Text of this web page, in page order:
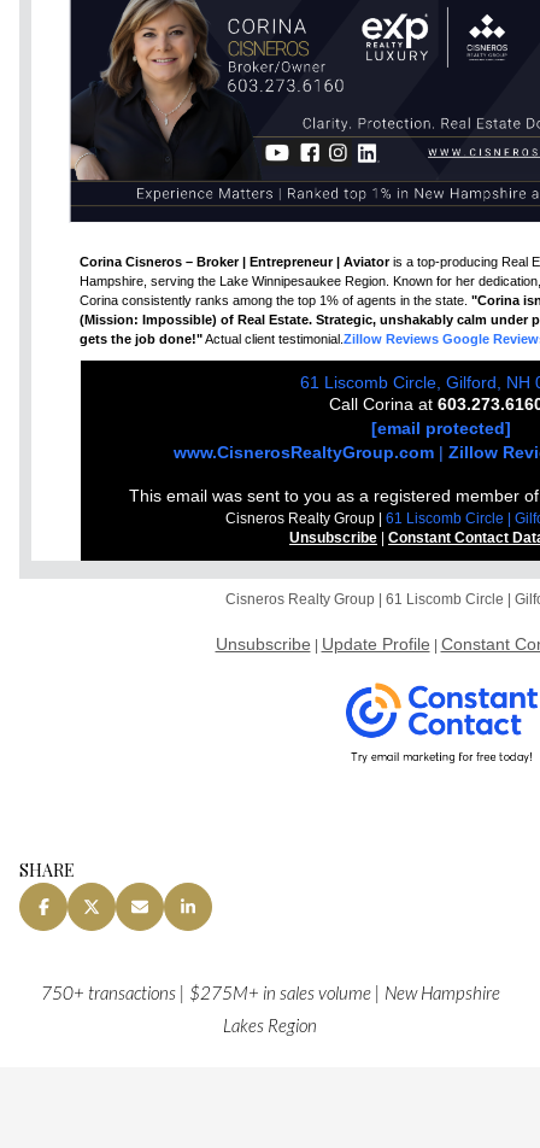
Corina Cisneros – Broker | Entrepreneur | Aviatoris a top-producing Real
Hampshire, serving the Lake Winnipesaukee Region. Known for her
Corina consistently ranks among the top 1% of agents in the state. "Corina
(Mission: Impossible) of Real Estate. Strategic, unshakably calm under
gets the job done!"Actual client testimonial. Zillow Reviews Google
61 Liscomb Circle, Gilford, NH
Call Corina at
[email protected]
www.CisnerosRealtyGroup.com| Zillow
This email was sent to you as a registered member
Cisneros Realty Group | 61 Liscomb Circle |
Unsubscribe
Constant Contact
Cisneros Realty Group | 61 Liscomb Circle |
Unsubscribe Update Profile Constant
SHARE
750+ transactions | $275M+ in sales volume | New Hampshire
Lakes Region